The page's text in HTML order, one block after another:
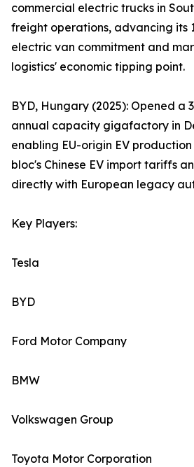
commercial electric trucks in
freight operations, advancing its
electric van commitment and
logistics' economic tipping point.
BYD, Hungary (2025): Opened a
annual capacity gigafactory in
enabling EU-origin EV
bloc's Chinese EV import tariffs
directly with European legacy
Key Players:
Tesla
BYD
Ford Motor Company
BMW
Volkswagen Group
Toyota Motor Corporation